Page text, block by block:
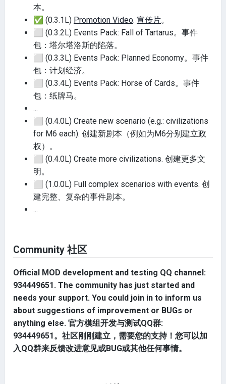
本。
✅ (0.3.1L) Promotion Video. 宣传片。
⬜
(0.3.2L) Events Pack: Fall of Tartarus。事件
包：塔尔塔洛斯的陷落。
⬜
(0.3.3L) Events Pack: Planned Economy。事件
包：计划经济。
⬜
(0.3.4L) Events Pack: Horse of Cards。事件
包：纸牌马。
...
⬜
(0.4.0L) Create new scenario (e.g.: civilizations
for M6 each). 创建新剧本（例如为M6分别建立政
权）。
⬜
(0.4.0L) Create more civilizations. 创建更多文
明。
⬜
(1.0.0L) Full complex scenarios with events. 创
建完整、复杂的事件剧本。
...
Community 社区
Official MOD development and testing QQ channel:
934449651. The community has just started and
needs your support. You could join in to inform us
about suggestions of improvement or BUGs or
anything else. 官方模组开发与测试QQ群:
934449651。社区刚刚建立，需要您的支持！您可以加
入QQ群来反馈改进意见或BUG或其他任何事情。